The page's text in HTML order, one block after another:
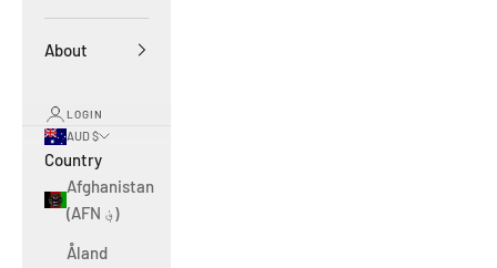
About
LOGIN
AUD $
Country
Afghanistan
(AFN ؋)
Åland